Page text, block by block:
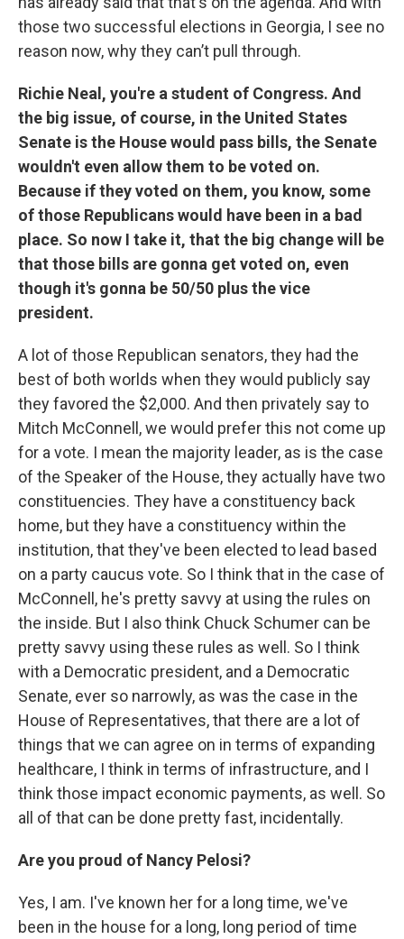
those two successful elections in Georgia, I see no
reason now, why they can’t pull through.
Richie Neal, you're a student of Congress. And
the big issue, of course, in the United States
Senate is the House would pass bills, the Senate
wouldn't even allow them to be voted on.
Because if they voted on them, you know, some
of those Republicans would have been in a bad
place. So now I take it, that the big change will be
that those bills are gonna get voted on, even
though it's gonna be 50/50 plus the vice
president.
A lot of those Republican senators, they had the
best of both worlds when they would publicly say
they favored the $2,000. And then privately say to
Mitch McConnell, we would prefer this not come up
for a vote. I mean the majority leader, as is the case
of the Speaker of the House, they actually have two
constituencies. They have a constituency back
home, but they have a constituency within the
institution, that they've been elected to lead based
on a party caucus vote. So I think that in the case of
McConnell, he's pretty savvy at using the rules on
the inside. But I also think Chuck Schumer can be
pretty savvy using these rules as well. So I think
with a Democratic president, and a Democratic
Senate, ever so narrowly, as was the case in the
House of Representatives, that there are a lot of
things that we can agree on in terms of expanding
healthcare, I think in terms of infrastructure, and I
think those impact economic payments, as well. So
all of that can be done pretty fast, incidentally.
Are you proud of Nancy Pelosi?
Yes, I am. I've known her for a long time, we've
been in the house for a long, long period of time